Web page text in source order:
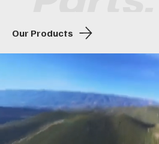
Our Products